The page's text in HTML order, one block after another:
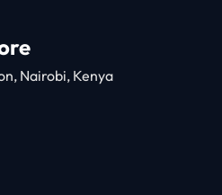
Nairobi, Kenya